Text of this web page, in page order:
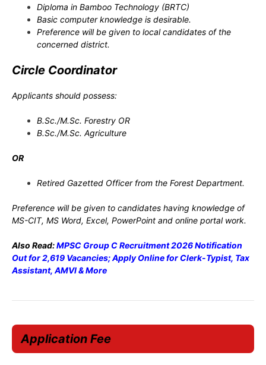
Diploma in Bamboo Technology (BRTC)
Basic computer knowledge is desirable.
Preference will be given to local candidates of the
concerned district.
Circle Coordinator
Applicants should possess:
B.Sc./M.Sc. Forestry OR
B.Sc./M.Sc. Agriculture
OR
Retired Gazetted Officer from the Forest Department.
Preference will be given to candidates having knowledge of
MS-CIT, MS Word, Excel, PowerPoint and online portal work.
Also Read:MPSC Group C Recruitment 2026 Notification
Out for 2,619 Vacancies; Apply Online for Clerk-Typist, Tax
Assistant, AMVI & More
Application Fee